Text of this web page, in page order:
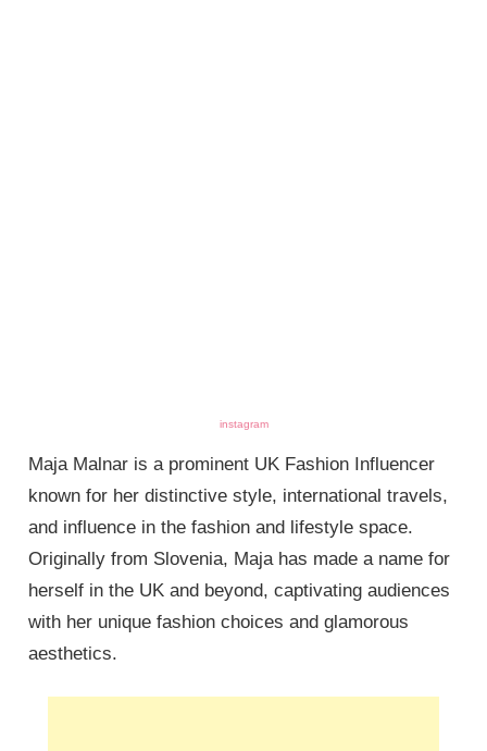
instagram
Maja Malnar is a prominent UK Fashion Influencer
known for her distinctive style, international travels,
and influence in the fashion and lifestyle space.
Originally from Slovenia, Maja has made a name for
herself in the UK and beyond, captivating audiences
with her unique fashion choices and glamorous
aesthetics.